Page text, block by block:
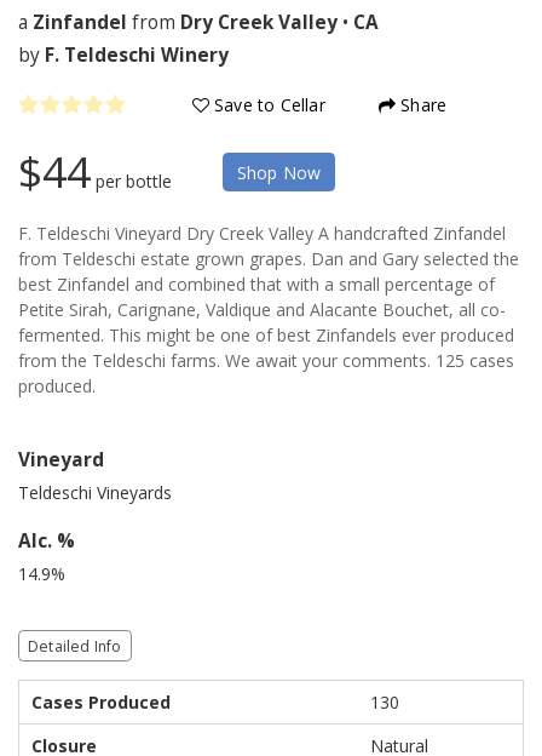
a Zinfandel from Dry Creek Valley • CA
by F. Teldeschi Winery
Save to Cellar Share
$44 per bottle Shop Now
F. Teldeschi Vineyard Dry Creek Valley A handcrafted Zinfandel
from Teldeschi estate grown grapes. Dan and Gary selected the
best Zinfandel and combined that with a small percentage of
Petite Sirah, Carignane, Valdique and Alacante Bouchet, all co-
fermented. This might be one of best Zinfandels ever produced
from the Teldeschi farms. We await your comments. 125 cases
produced.
Vineyard
Teldeschi Vineyards
Alc. %
14.9%
Detailed Info
Cases Produced
130
Closure
Natural